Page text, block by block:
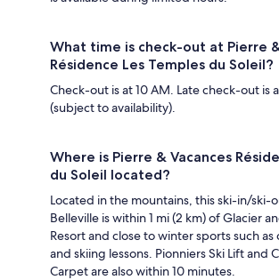
What time is check-out at Pierre
Résidence Les Temples du Soleil?
Check-out is at 10 AM. Late check-out is
(subject to availability).
Where is Pierre & Vacances
du Soleil located?
Located in the mountains, this ski-in/ski-
Belleville is within 1 mi (2 km) of Glacier
Resort and close to winter sports such
and skiing lessons. Pionniers Ski Lift and
Carpet are also within 10 minutes.